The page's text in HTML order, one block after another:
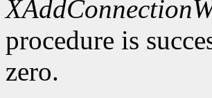
procedure is
zero.